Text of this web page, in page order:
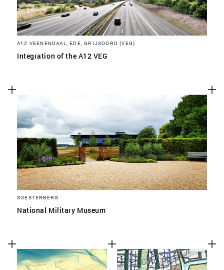
A12 VEENENDAAL, EDE, GRIJSOORD (VEG)
Integration of the A12 VEG
SOESTERBERG
National Military Museum